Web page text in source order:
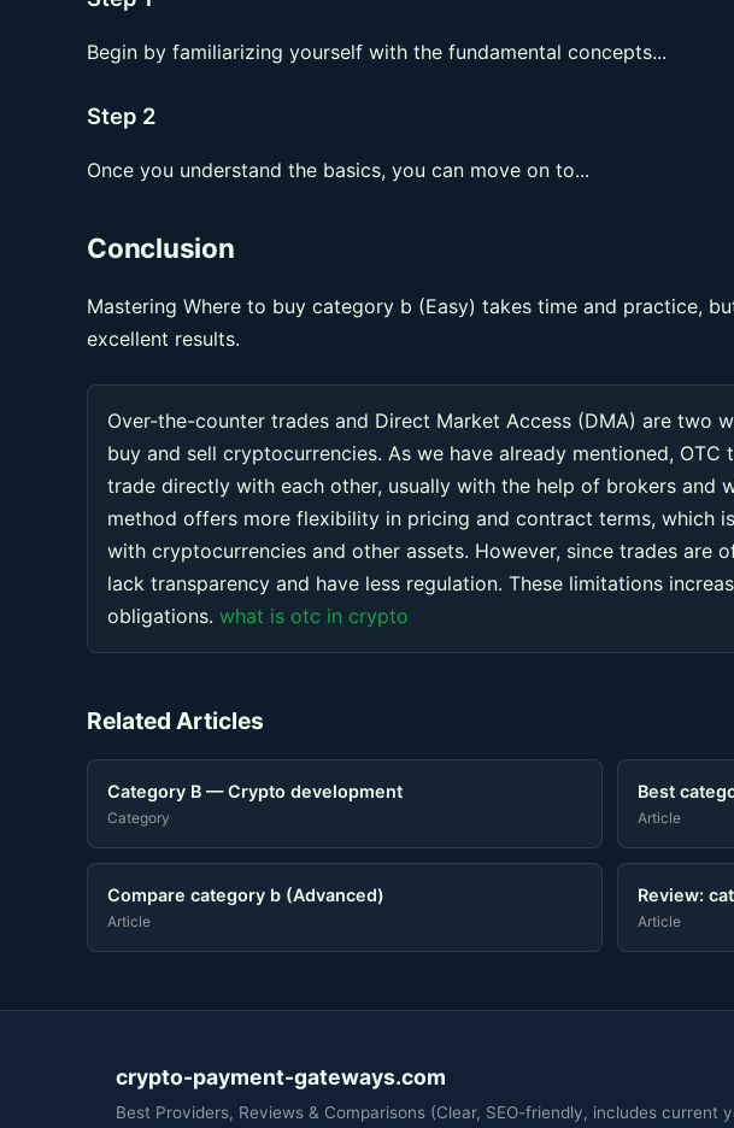
Begin by familiarizing yourself with the fundamental concepts...
Step 2
Once you understand the basics, you can move on to...
Conclusion
Mastering Where to buy category b (Easy) takes time and practice,
excellent results.
Over-the-counter trades and Direct Market Access (DMA) are two
buy and sell cryptocurrencies. As we have already mentioned,
trade directly with each other, usually with the help of brokers and
method offers more flexibility in pricing and contract terms, which
with cryptocurrencies and other assets. However, since trades are
lack transparency and have less regulation. These limitations
obligations. what is otc in crypto
Related Articles
Category B — Crypto development
Category
Best
Article
Compare category b (Advanced)
Article
Review:
Article
crypto-payment-gateways.com
Best Providers, Reviews & Comparisons (Clear, SEO-friendly, includes current